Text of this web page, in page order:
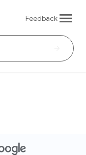
Feedback